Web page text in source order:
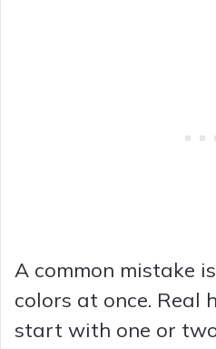
A common mistake
colors at once. Real
start with one or